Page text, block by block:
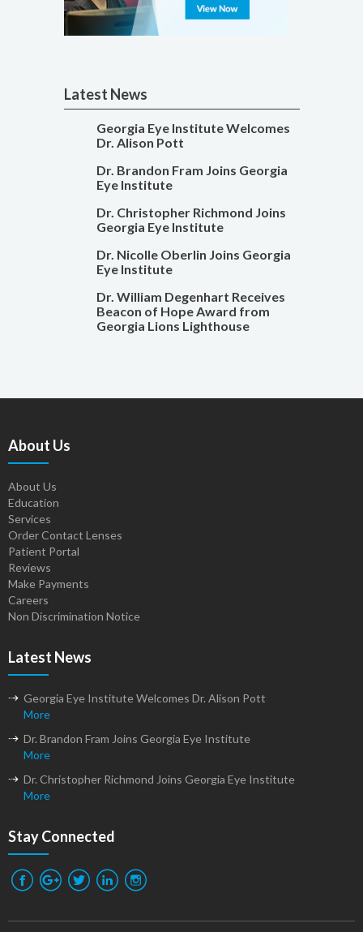
Latest News
Georgia Eye Institute Welcomes
Dr. Alison Pott
Dr. Brandon Fram Joins Georgia
Eye Institute
Dr. Christopher Richmond Joins
Georgia Eye Institute
Dr. Nicolle Oberlin Joins Georgia
Eye Institute
Dr. William Degenhart Receives
Beacon of Hope Award from
Georgia Lions Lighthouse
About Us
About Us
Education
Services
Order Contact Lenses
Patient Portal
Reviews
Make Payments
Careers
Non Discrimination Notice
Latest News
Georgia Eye Institute Welcomes Dr. Alison Pott
More
Dr. Brandon Fram Joins Georgia Eye Institute
More
Dr. Christopher Richmond Joins Georgia Eye Institute
More
Stay Connected